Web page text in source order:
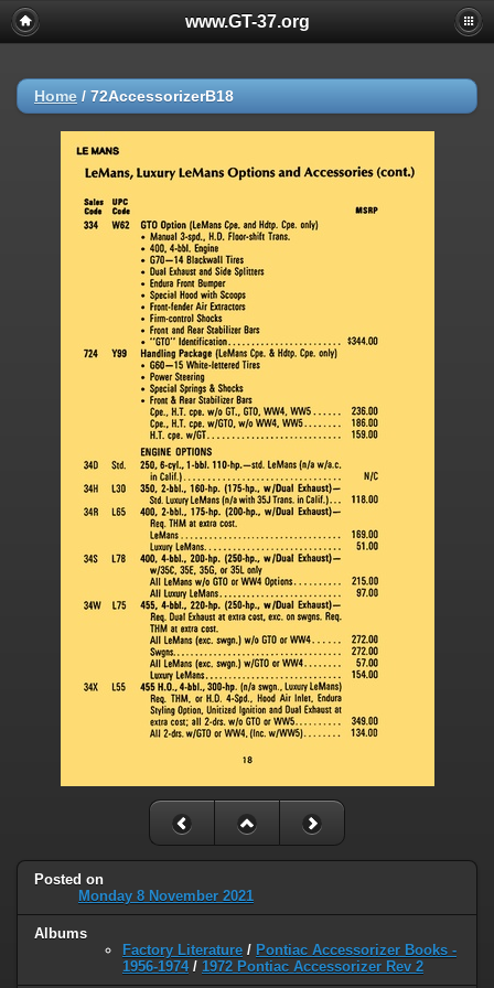
www.GT-37.org
Home / 72AccessorizerB18
Posted on
Monday 8 November 2021
Albums
Factory Literature / Pontiac Accessorizer Books -
1956-1974/ 1972 Pontiac Accessorizer Rev 2